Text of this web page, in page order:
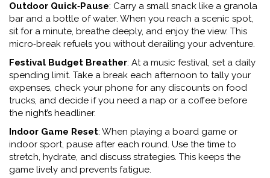
Outdoor Quick‑Pause: Carry a small snack like a granola
bar and a bottle of water. When you reach a scenic spot,
sit for a minute, breathe deeply, and enjoy the view. This
micro‑break refuels you without derailing your adventure.
Festival Budget Breather: At a music festival, set a daily
spending limit. Take a break each afternoon to tally your
expenses, check your phone for any discounts on food
trucks, and decide if you need a nap or a coffee before
the night’s headliner.
Indoor Game Reset: When playing a board game or
indoor sport, pause after each round. Use the time to
stretch, hydrate, and discuss strategies. This keeps the
game lively and prevents fatigue.